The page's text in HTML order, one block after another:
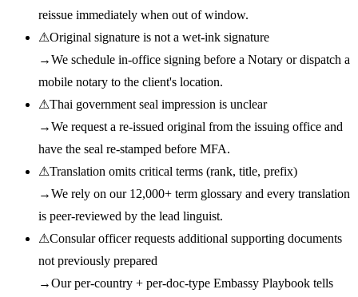
reissue immediately when out of window.
⚠Original signature is not a wet-ink signature
→We schedule in-office signing before a Notary or dispatch a
mobile notary to the client's location.
⚠Thai government seal impression is unclear
→We request a re-issued original from the issuing office and
have the seal re-stamped before MFA.
⚠Translation omits critical terms (rank, title, prefix)
→We rely on our 12,000+ term glossary and every translation
is peer-reviewed by the lead linguist.
⚠Consular officer requests additional supporting documents
not previously prepared
→Our per-country + per-doc-type Embassy Playbook tells